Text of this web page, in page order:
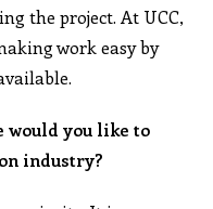
the project. At UCC,
work easy by
would you like to
industry?